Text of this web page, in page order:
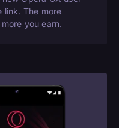
link. The more
you earn.